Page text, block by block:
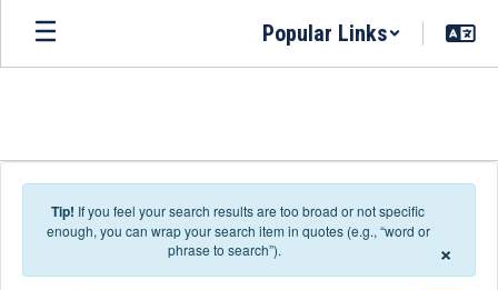
Skip to main content
Popular Links
Tip! If you feel your search results are too broad or not specific
enough, you can wrap your search item in quotes (e.g., “word or
phrase to search”).
×